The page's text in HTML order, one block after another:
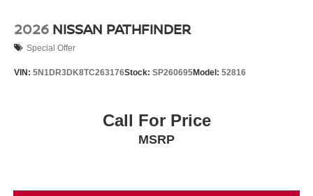
2026 NISSAN PATHFINDER
Special Offer
VIN: 5N1DR3DK8TC263176Stock: SP260695Model: 52816
Call For Price
MSRP